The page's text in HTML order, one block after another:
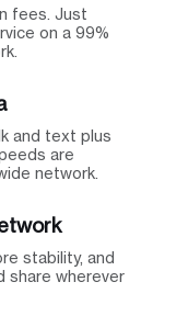
fees. Just
on a 99%
and text plus
are
network.
stability, and
share wherever